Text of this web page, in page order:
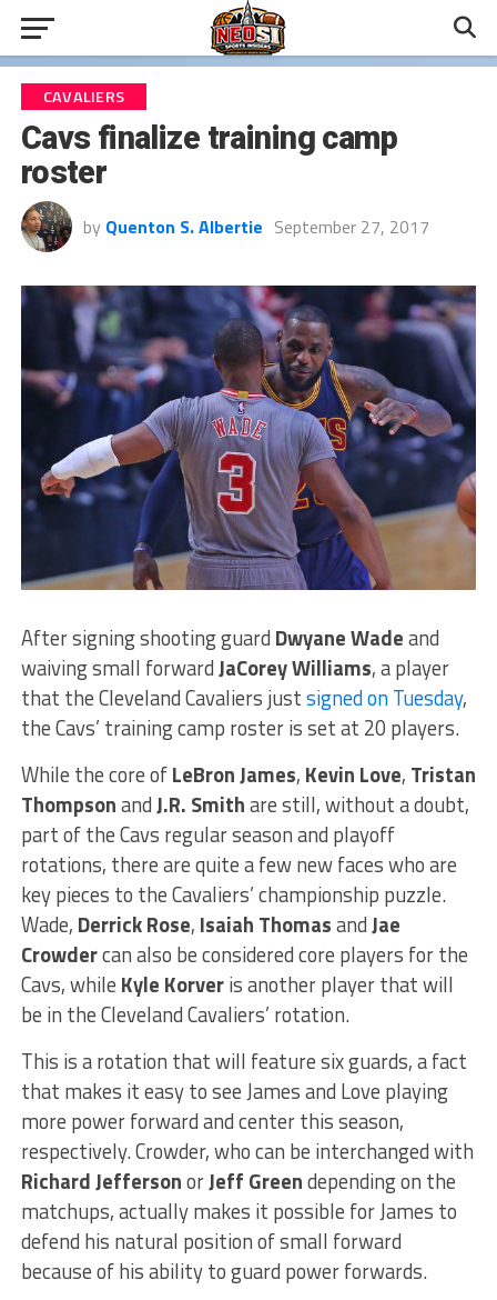
CAVALIERS
Cavs finalize training camp
roster
by Quenton S. Albertie September 27, 2017
After signing shooting guard Dwyane Wadeand
waiving small forwardJaCorey Williams, a player
that the Cleveland Cavaliers justsigned on Tuesday,
the Cavs’ training camp roster is set at 20 players.
While the core ofLeBron James, Kevin Love, Tristan
ThompsonandJ.R. Smithare still, without a doubt,
part of the Cavs regular season and playoff
rotations, there are quite a few new faces who are
key pieces to the Cavaliers’ championship puzzle.
Wade, Derrick Rose, Isaiah ThomasandJae
Crowdercan also be considered core players for the
Cavs, while Kyle Korveris another player that will
be in the Cleveland Cavaliers’ rotation.
This is a rotation that will feature six guards, a fact
that makes it easy to see James and Love playing
more power forward and center this season,
respectively. Crowder, who can be interchanged with
Richard JeffersonorJeff Greendepending on the
matchups, actually makes it possible for James to
defend his natural position of small forward
because of his ability to guard power forwards.